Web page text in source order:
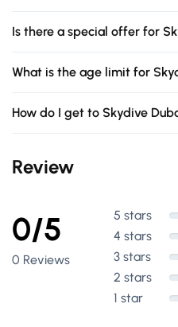
Is there a special offer for
What is the age limit for
How do I get to Skydive
Review
0/5
0 Reviews
5 stars
4 stars
3 stars
2 stars
1 star